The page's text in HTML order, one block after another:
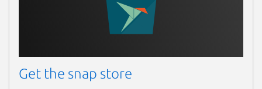
Get the snap store